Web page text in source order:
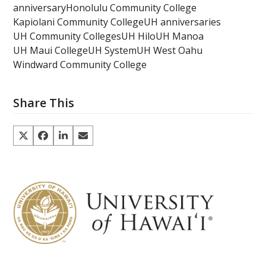
anniversaryHonolulu Community College
Kapiolani Community CollegeUH anniversaries
UH Community CollegesUH HiloUH Manoa
UH Maui CollegeUH SystemUH West Oahu
Windward Community College
Share This